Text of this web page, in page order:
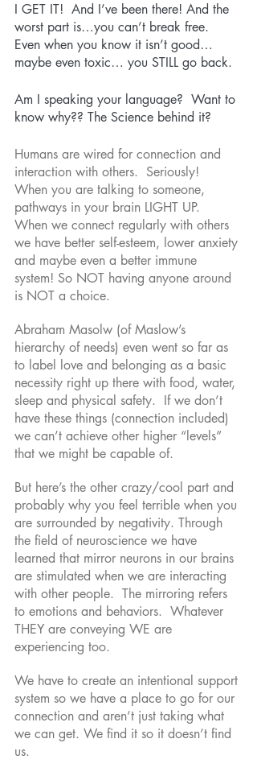
I GET IT!  And I’ve been there! And the
worst part is…you can’t break free.
Even when you know it isn’t good…
maybe even toxic… you STILL go back.
Am I speaking your language?  Want to
know why?? The Science behind it?
Humans are wired for connection and
interaction with others.  Seriously!
When you are talking to someone,
pathways in your brain LIGHT UP.
When we connect regularly with others
we have better self-esteem, lower anxiety
and maybe even a better immune
system! So NOT having anyone around
is NOT a choice.
Abraham Masolw (of Maslow’s
hierarchy of needs) even went so far as
to label love and belonging as a basic
necessity right up there with food, water,
sleep and physical safety.  If we don’t
have these things (connection included)
we can’t achieve other higher “levels”
that we might be capable of.
But here’s the other crazy/cool part and
probably why you feel terrible when you
are surrounded by negativity. Through
the field of neuroscience we have
learned that mirror neurons in our brains
are stimulated when we are interacting
with other people.  The mirroring refers
to emotions and behaviors.  Whatever
THEY are conveying WE are
experiencing too.
We have to create an intentional support
system so we have a place to go for our
connection and aren’t just taking what
we can get. We find it so it doesn’t find
us.